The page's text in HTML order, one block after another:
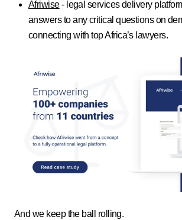
Afriwise- legal services delivery
answers to any critical questions on
connecting with top Africa’s lawyers.
And we keep the ball rolling.